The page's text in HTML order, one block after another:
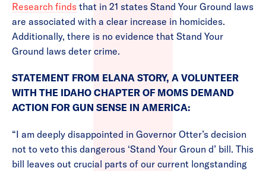
Research finds that in 21 states Stand Your Ground laws
are associated with a clear increase in homicides.
Additionally, there is no evidence that Stand Your
Ground laws deter crime.
STATEMENT FROM ELANA STORY, A VOLUNTEER
WITH THE IDAHO CHAPTER OF MOMS DEMAND
ACTION FOR GUN SENSE IN AMERICA:
“I am deeply disappointed in Governor Otter’s decision
not to veto this dangerous ‘Stand Your Groun d’ bill. This
bill leaves out crucial parts of our current longstanding